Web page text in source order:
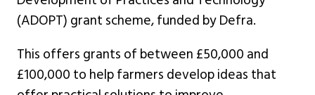
(ADOPT) grant scheme, funded by Defra.
This offers grants of between £50,000 and
£100,000 to help farmers develop ideas that